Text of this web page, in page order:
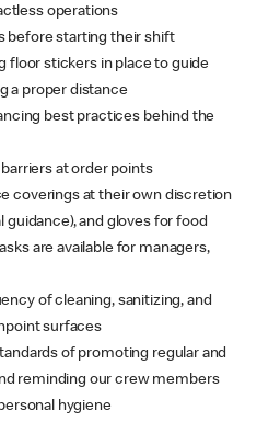
operations
before starting their shift
floor stickers in place to guide
a proper distance
best practices behind the
at order points
coverings at their own discretion
guidance), and gloves for food
are available for managers,
of cleaning, sanitizing, and
surfaces
of promoting regular and
reminding our crew members
hygiene